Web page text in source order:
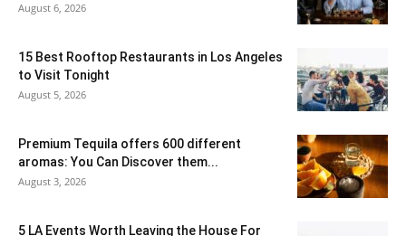
August 6, 2026
15 Best Rooftop Restaurants in Los Angeles
to Visit Tonight
August 5, 2026
Premium Tequila offers 600 different
aromas: You Can Discover them...
August 3, 2026
5 LA Events Worth Leaving the House For